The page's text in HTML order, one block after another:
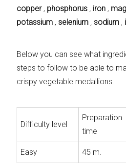
copper, phosphorus , iron ,
potassium , selenium , sodium ,
Below you can see what
steps to follow to be able to
crispy vegetable medallions.
Difficulty level
Preparation
time
Easy 45 m.